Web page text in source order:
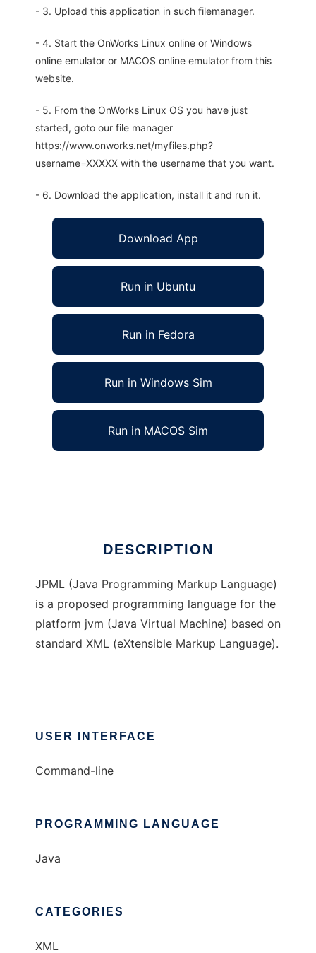
- 3. Upload this application in such filemanager.
- 4. Start the OnWorks Linux online or Windows
online emulator or MACOS online emulator from this
website.
- 5. From the OnWorks Linux OS you have just
started, goto our file manager
https://www.onworks.net/myfiles.php?
username=XXXXX with the username that you want.
- 6. Download the application, install it and run it.
Download App
Run in Ubuntu
Run in Fedora
Run in Windows Sim
Run in MACOS Sim
DESCRIPTION
JPML (Java Programming Markup Language)
is a proposed programming language for the
platform jvm (Java Virtual Machine) based on
standard XML (eXtensible Markup Language).
USER INTERFACE
Command-line
PROGRAMMING LANGUAGE
Java
CATEGORIES
XML